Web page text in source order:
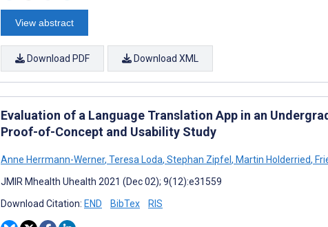
View abstract
Download PDF Download XML
Evaluation of a Language Translation App in an
Proof-of-Concept and Usability Study
Anne Herrmann-Werner, Teresa Loda, Stephan Zipfel, Martin Holderried,
JMIR Mhealth Uhealth 2021 (Dec 02); 9(12):e31559
Download Citation: END BibTex RIS